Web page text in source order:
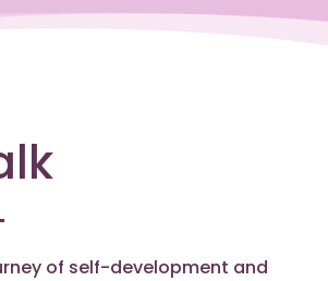
of self-development and